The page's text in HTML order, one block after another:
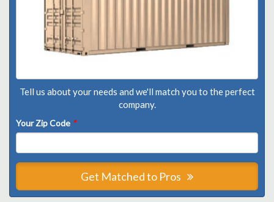
Tell us about your needs and we'll match you to the perfect
company.
Your Zip Code *
Get Matched to Pros